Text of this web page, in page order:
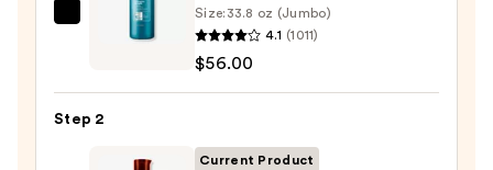
Redken
For
Size: 33.8 oz (Jumbo)
4.1 (1011)
$56.00
Step 2
Current Product